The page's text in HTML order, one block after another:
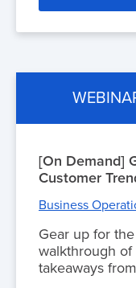
[On Demand]
Customer
Business
Gear up for
walkthrough of
takeaways